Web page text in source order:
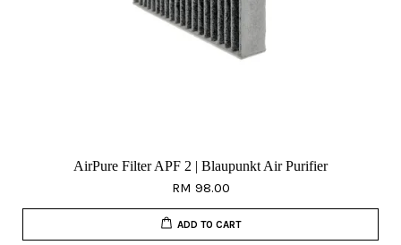
AirPure Filter APF 2 | Blaupunkt Air Purifier
RM 98.00
ADD TO CART